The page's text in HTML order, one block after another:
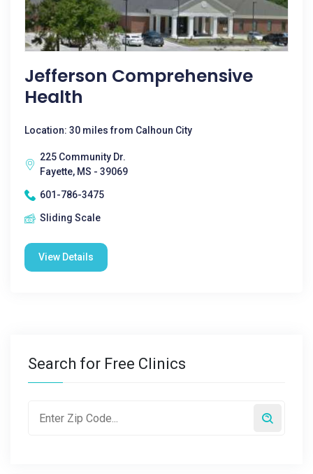
Jefferson Comprehensive
Health
Location: 30 miles from Calhoun City
225 Community Dr.
Fayette, MS - 39069
601-786-3475
Sliding Scale
View Details
Search for Free Clinics